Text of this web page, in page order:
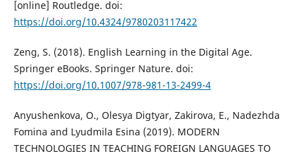
[online] Routledge. doi:
https://doi.org/10.4324/9780203117422
Zeng, S. (2018). English Learning in the Digital Age.
Springer eBooks. Springer Nature. doi:
https://doi.org/10.1007/978-981-13-2499-4
Anyushenkova, O., Olesya Digtyar, Zakirova, E., Nadezhda
Fomina and Lyudmila Esina (2019). MODERN
TECHNOLOGIES IN TEACHING FOREIGN LANGUAGES TO